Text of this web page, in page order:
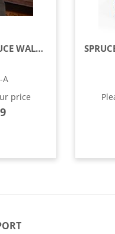
APPRENTICE SERIES SPRUCE WALNUT ACOUSTIC GUITAR WITH BARCUS BERRY EQ, GLOSS
A
price